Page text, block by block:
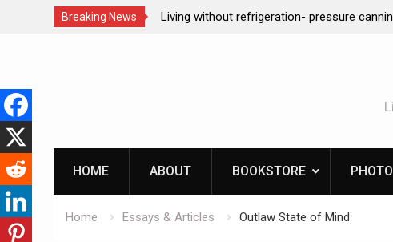
Breaking News
canning basics REAL Emergency Fire Starting
content
HOME ABOUT BOOKSTORE
Home Essays & Articles Outlaw State of Mind